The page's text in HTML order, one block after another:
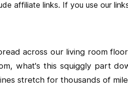
affiliate links. If you use our
across our living room
what's this squiggly part
stretch for thousands of